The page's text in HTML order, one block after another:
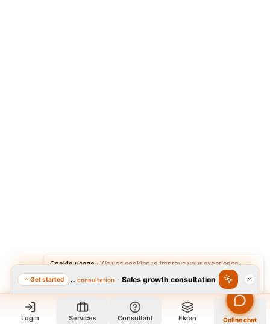
Login Services Consultant Ekran Online chat
Featured consultation · Sales growth consultation
Get started
Cookie usage·We use cookies to improve your experience.
Accept
Reject